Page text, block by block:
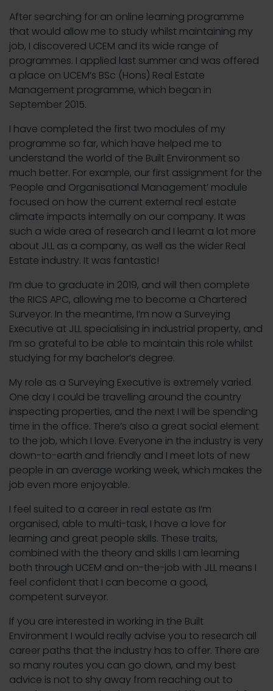
After searching for an online learning programme
that would allow me to study whilst maintaining my
job, I discovered UCEM and its wide range of
programmes. I applied last summer and was offered
a place on UCEM’s BSc (Hons) Real Estate
Management programme, which began in
September 2015.
I have completed the first two modules of my
programme so far, which have helped me to
understand the world of the Built Environment so
much better. For example, our first assignment for the
‘People and Organisational Management’ module
focused on how the current external real estate
climate impacts internally on our company. It was
such a wide area of research and I learnt a lot more
about JLL as a company, as well as the wider Real
Estate industry. It was fantastic!
I’m due to graduate in 2019, and will then complete
the RICS APC, allowing me to become a Chartered
Surveyor. In the meantime, I’m now a Surveying
Executive at JLL specialising in industrial property, and
I’m so grateful to be able to maintain this role whilst
studying for my bachelor’s degree.
My role as a Surveying Executive is extremely varied.
One day I could be travelling around the country
inspecting properties, and the next I will be spending
time in the office. There’s also a great social element
to the job, which I love. Everyone in the industry is very
down-to-earth and friendly and I meet lots of new
people in an average working week, which makes the
job even more enjoyable.
I feel suited to a career in real estate as I’m
organised, able to multi-task, I have a love for
learning and great people skills. These traits,
combined with the theory and skills I am learning
both through UCEM and on-the-job with JLL means I
feel confident that I can become a good,
competent surveyor.
If you are interested in working in the Built
Environment I would really advise you to research all
career paths that the industry has to offer. There are
so many routes you can go down, and my best
advice is not to shy away from reaching out to